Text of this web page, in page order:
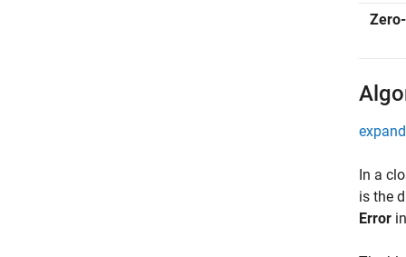
In a
is the
Error